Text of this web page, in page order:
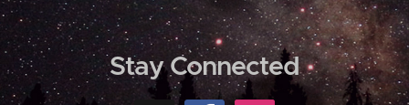
Stay Connected